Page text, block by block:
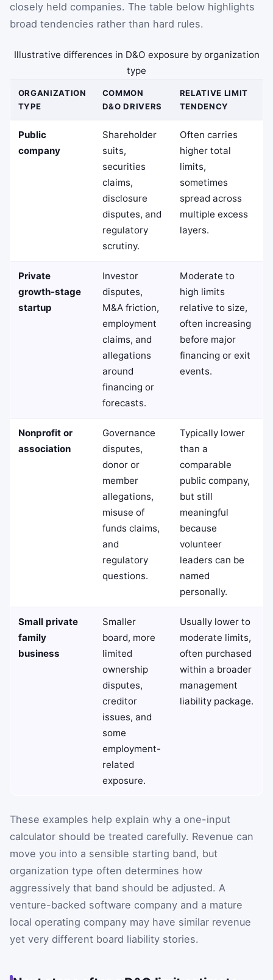
closely held companies. The table below highlights
broad tendencies rather than hard rules.
Illustrative differences in D&O exposure by organization
type
ORGANIZATION
TYPE
COMMON
D&O DRIVERS
RELATIVE LIMIT
TENDENCY
Public
company
Shareholder
suits,
securities
claims,
disclosure
disputes, and
regulatory
scrutiny.
Often carries
higher total
limits,
sometimes
spread across
multiple excess
layers.
Private
growth-stage
startup
Investor
disputes,
M&A friction,
employment
claims, and
allegations
around
financing or
forecasts.
Moderate to
high limits
relative to size,
often increasing
before major
financing or exit
events.
Nonprofit or
association
Governance
disputes,
donor or
member
allegations,
misuse of
funds claims,
and
regulatory
questions.
Typically lower
than a
comparable
public company,
but still
meaningful
because
volunteer
leaders can be
named
personally.
Small private
family
business
Smaller
board, more
limited
ownership
disputes,
creditor
issues, and
some
employment-
related
exposure.
Usually lower to
moderate limits,
often purchased
within a broader
management
liability package.
These examples help explain why a one-input
calculator should be treated carefully. Revenue can
move you into a sensible starting band, but
organization type often determines how
aggressively that band should be adjusted. A
venture-backed software company and a mature
local operating company may have similar revenue
yet very different board liability stories.